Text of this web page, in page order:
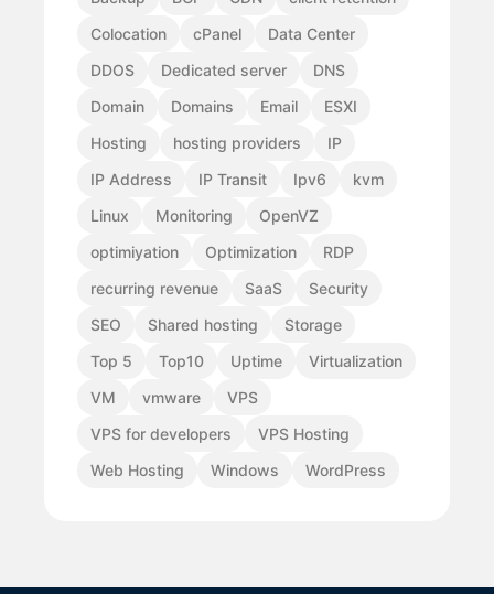
Colocation
cPanel
Data Center
DDOS
Dedicated server
DNS
Domain
Domains Email
ESXI
Hosting
hosting providers
IP
IP Address
IP Transit Ipv6
kvm
Linux
Monitoring
OpenVZ
optimiyation
Optimization
RDP
recurring revenue
SaaS
Security
SEO
Shared hosting
Storage
Top 5
Top10 Uptime
Virtualization
VM
vmware
VPS
VPS for developers
VPS Hosting
Web Hosting
Windows WordPress